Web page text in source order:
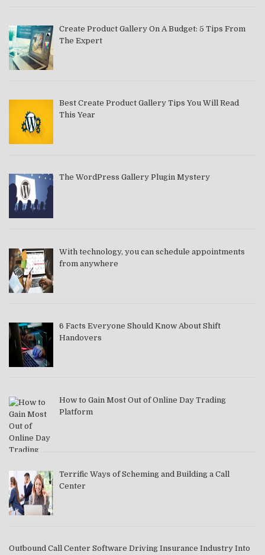
Create Product Gallery On A Budget: 5 Tips From
The Expert
Best Create Product Gallery Tips You Will Read
This Year
The WordPress Gallery Plugin Mystery
With technology, you can schedule appointments
from anywhere
6 Facts Everyone Should Know About Shift
Handovers
How to Gain Most Out of Online Day Trading
Platform
Terrific Ways of Scheming and Building a Call
Center
Outbound Call Center Software Driving Insurance Industry Into